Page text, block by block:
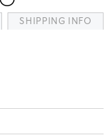
SHIPPING INFO